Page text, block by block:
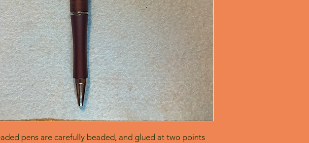
pens are carefully beaded, and glued at two points